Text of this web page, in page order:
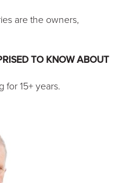
are the owners,
TO KNOW ABOUT
for 15+ years.